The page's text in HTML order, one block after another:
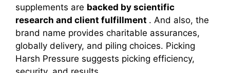
supplements are backed by scientific
research and client fulfillment . And also, the
brand name provides charitable assurances,
globally delivery, and piling choices. Picking
Harsh Pressure suggests picking efficiency,